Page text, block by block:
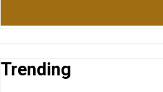
Trending